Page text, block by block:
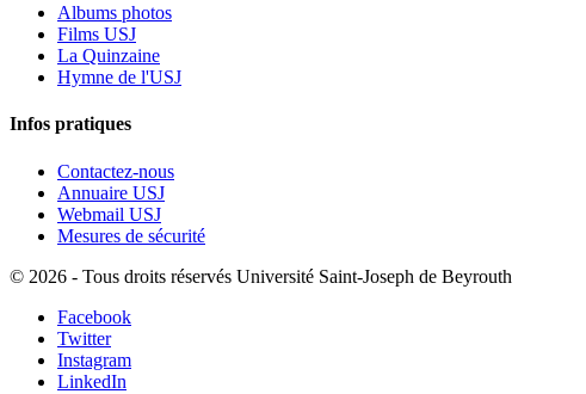
Albums photos
Films USJ
La Quinzaine
Hymne de l'USJ
Infos pratiques
Contactez-nous
Annuaire USJ
Webmail USJ
Mesures de sécurité
© 2026 - Tous droits réservés Université Saint-Joseph de Beyrouth
Facebook
Twitter
Instagram
LinkedIn